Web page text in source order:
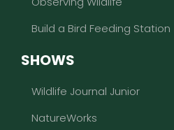
Build a Bird Feeding Station
SHOWS
Wildlife Journal Junior
NatureWorks